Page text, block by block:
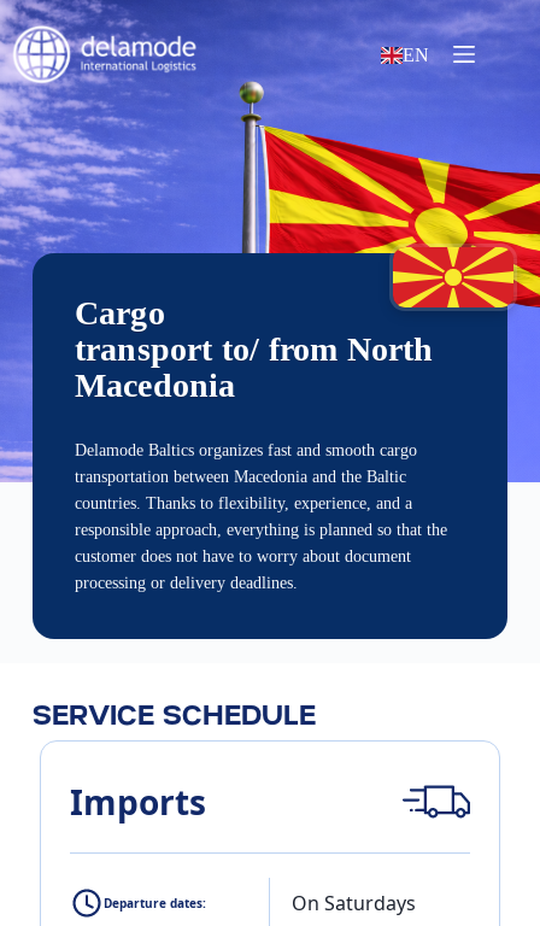
EN
Cargo
transport to/ from North
Macedonia
Delamode Baltics organizes fast and smooth cargo
transportation between Macedonia and the Baltic
countries. Thanks to flexibility, experience, and a
responsible approach, everything is planned so that the
customer does not have to worry about document
processing or delivery deadlines.
SERVICE SCHEDULE
Imports
Departure dates: On Saturdays